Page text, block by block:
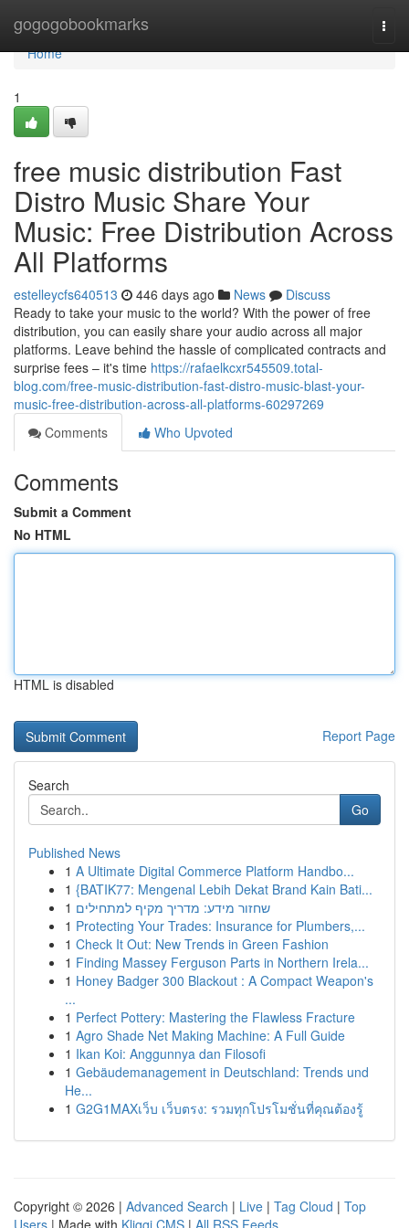
gogogobookmarks
Home
Home
1
free music distribution Fast
Distro Music Share Your
Music: Free Distribution Across
All Platforms
estelleycfs640513 446 days ago News
Discuss
Ready to take your music to the world? With the power of free
distribution, you can easily share your audio across all major
platforms. Leave behind the hassle of complicated contracts and
surprise fees – it's time https://rafaelkcxr545509.total-
blog.com/free-music-distribution-fast-distro-music-blast-your-
music-free-distribution-across-all-platforms-60297269
Comments
Who Upvoted
Comments
Submit a Comment
No HTML
HTML is disabled
Report Page
Search
Go
Published News
1 A Ultimate Digital Commerce Platform Handbo...
1 {BATIK77: Mengenal Lebih Dekat Brand Kain Bati...
1 שחזור מידע: מדריך מקיף למתחילים
1 Protecting Your Trades: Insurance for Plumbers,...
1 Check It Out: New Trends in Green Fashion
1 Finding Massey Ferguson Parts in Northern Irela...
1 Honey Badger 300 Blackout : A Compact Weapon's
...
1 Perfect Pottery: Mastering the Flawless Fracture
1 Agro Shade Net Making Machine: A Full Guide
1 Ikan Koi: Anggunnya dan Filosofi
1 Gebäudemanagement in Deutschland: Trends und
He...
1 G2G1MAXเว็บ เว็บตรง: รวมทุกโปรโมชั่นที่คุณต้องรู้
Copyright © 2026 | Advanced Search | Live | Tag Cloud | Top
Users | Made with Kliqqi CMS | All RSS Feeds